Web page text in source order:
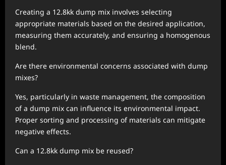
Creating a 12.8kk dump mix involves selecting
appropriate materials based on the desired application,
measuring them accurately, and ensuring a homogenous
blend.
Are there environmental concerns associated with dump
mixes?
Yes, particularly in waste management, the composition
of a dump mix can influence its environmental impact.
Proper sorting and processing of materials can mitigate
negative effects.
Can a 12.8kk dump mix be reused?